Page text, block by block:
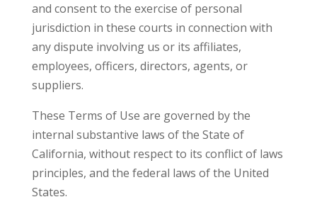
and consent to the exercise of personal
jurisdiction in these courts in connection with
any dispute involving us or its affiliates,
employees, officers, directors, agents, or
suppliers.
These Terms of Use are governed by the
internal substantive laws of the State of
California, without respect to its conflict of laws
principles, and the federal laws of the United
States.